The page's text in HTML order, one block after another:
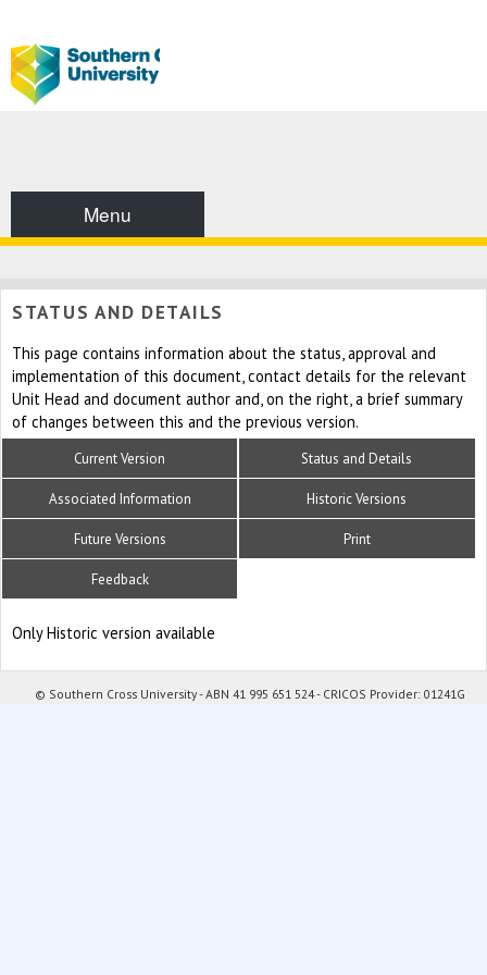
Menu
STATUS AND DETAILS
This page contains information about the status, approval and
implementation of this document, contact details for the relevant
Unit Head and document author and, on the right, a brief summary
of changes between this and the previous version.
Current Version Status and Details
Associated Information Historic Versions
Future Versions Print
Feedback
Only Historic version available
© Southern Cross University - ABN 41 995 651 524 - CRICOS Provider: 01241G